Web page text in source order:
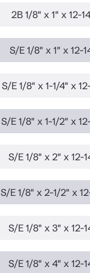
2B 1/8" x 1" x 12-
S/E 1/8" x 1" x 12-
S/E 1/8" x 1-1/4" x
S/E 1/8" x 1-1/2" x
S/E 1/8" x 2" x 12-
S/E 1/8" x 2-1/2" x
S/E 1/8" x 3" x 12-
S/E 1/8" x 4" x 12-